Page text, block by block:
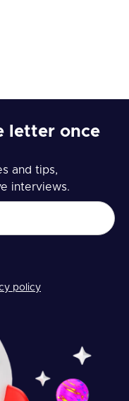
letter once
and tips,
interviews.
policy